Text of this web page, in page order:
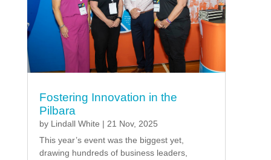
Fostering Innovation in the
Pilbara
by Lindall White | 21 Nov, 2025
This year’s event was the biggest yet,
drawing hundreds of business leaders,